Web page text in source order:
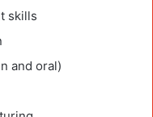
skills
and oral)